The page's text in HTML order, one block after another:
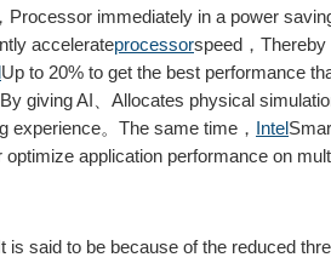
immediately in a power
accelerateprocessorspeed，
Up to 20% to get the best performance
giving AI、Allocates physical
experience。The same time， Intel
application performance on
said to be because of the reduced